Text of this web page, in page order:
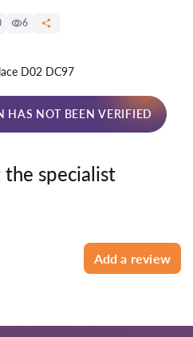
6
D02 DC97
HAS NOT BEEN VERIFIED
specialist
Add a review